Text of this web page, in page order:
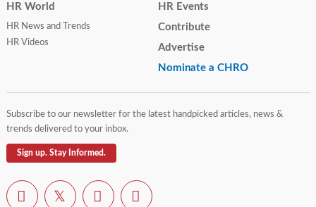
HR World
HR News and Trends
HR Videos
HR Events
Contribute
Advertise
Nominate a CHRO
Subscribe to our newsletter for the latest handpicked articles, news &
trends delivered to your inbox.
Sign up. Stay Informed.